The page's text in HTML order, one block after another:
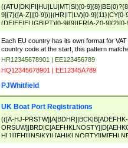
((ATU|DK|FI|HU|LU|MT|SI)[0-
9]{7}([A-Z]|[0-9]))|(HR|IT|LV)[0-
(DE|EE|EL|GB|PT)[0-9]{9}|FR[A-Z0-
{2}|LT[0-9]{9}([0-9]{3})?|NL[0-9]{9}B([0-
9]{10}|SE[0-9]{12})
Each EU country has its own format for
country code at the start, this pattern
HR12345678901 | EE123456789
HQ12345678901 | EE12345A789
PJWhitfield
UK Boat Port Registrations
(([A-HJ-PRSTW]|A[BDHR]|BCK|B[ADEFHK-